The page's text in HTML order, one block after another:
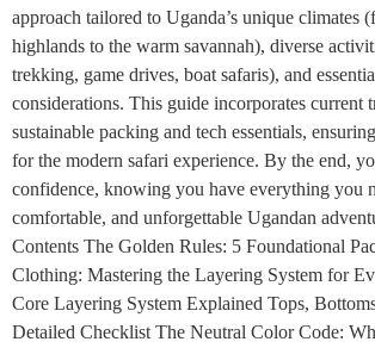
approach tailored to Uganda’s unique climates
highlands to the warm savannah), diverse
trekking, game drives, boat safaris), and
considerations. This guide incorporates current
sustainable packing and tech essentials,
for the modern safari experience. By the end,
confidence, knowing you have everything you
comfortable, and unforgettable Ugandan
Contents The Golden Rules: 5 Foundational
Clothing: Mastering the Layering System for
Core Layering System Explained Tops,
Detailed Checklist The Neutral Color Code: